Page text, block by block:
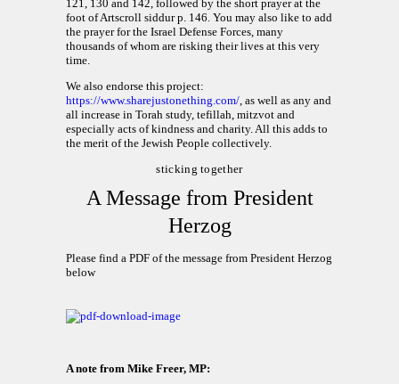
121, 130 and 142, followed by the short prayer at the
foot of Artscroll siddur p. 146. You may also like to add
the prayer for the Israel Defense Forces, many
thousands of whom are risking their lives at this very
time.
We also endorse this project:
https://www.sharejustonething.com/ , as well as any and
all increase in Torah study, tefillah, mitzvot and
especially acts of kindness and charity. All this adds to
the merit of the Jewish People collectively.
sticking together
A Message from President
Herzog
Please find a PDF of the message from President Herzog
below
A note from Mike Freer, MP: